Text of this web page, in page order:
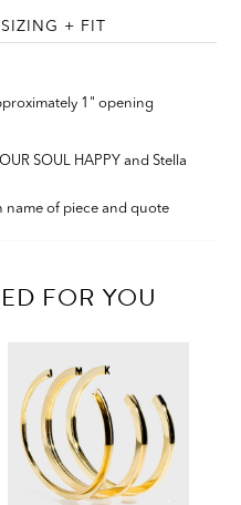
SIZING + FIT
1" opening
SOUL HAPPY and Stella
name of piece and quote
FOR YOU